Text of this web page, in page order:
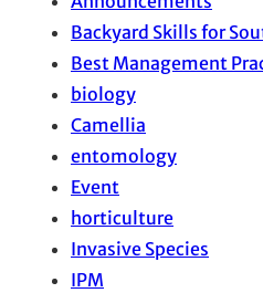
Backyard Skills for
Best Management
biology
Camellia
entomology
Event
horticulture
Invasive Species
IPM